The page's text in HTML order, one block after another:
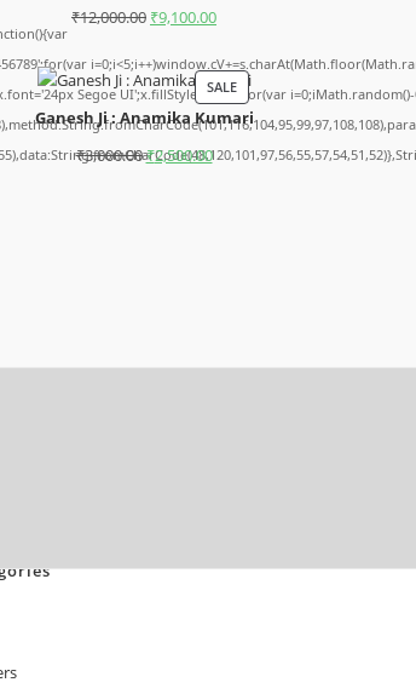
Segoe UI';x.fillStyle='#000';for(var
₹12,000.00 ₹9,100.00
SALE
Ganesh Ji : Anamika Kumari
₹3,000.00₹2,500.00